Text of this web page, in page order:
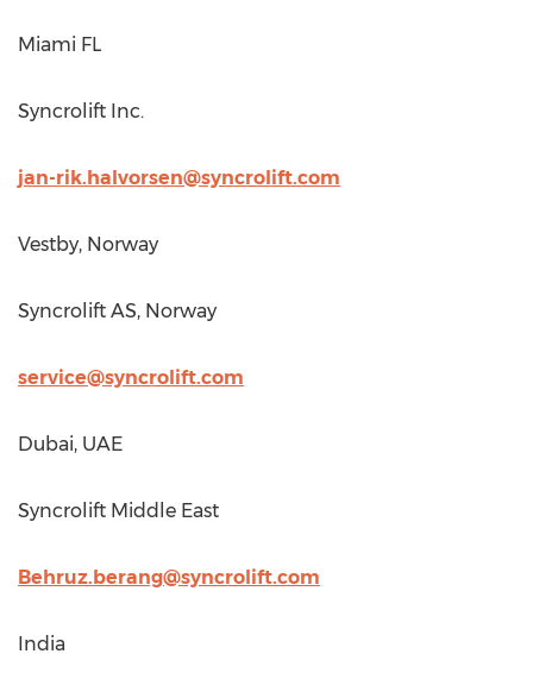
Miami FL
Syncrolift Inc.
jan-rik.halvorsen@syncrolift.com
Vestby, Norway
Syncrolift AS, Norway
service@syncrolift.com
Dubai, UAE
Syncrolift Middle East
Behruz.berang@syncrolift.com
India